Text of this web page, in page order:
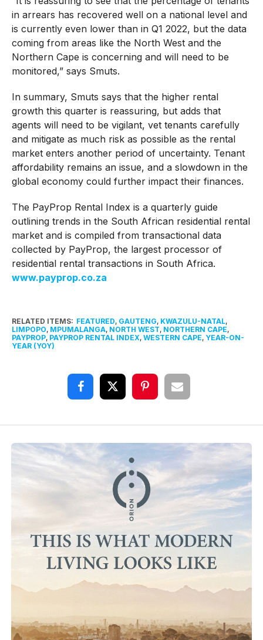
in arrears has recovered well on a national level and
is currently even lower than in Q1 2022, but the data
coming from areas like the North West and the
Northern Cape is concerning and will need to be
monitored,” says Smuts.
In summary, Smuts says that the higher rental
growth this quarter is reassuring, but adds that
agents will need to be vigilant, vet tenants carefully
and mitigate as much risk as possible as the rental
market enters another period of uncertainty. Tenant
affordability remains an issue, and a slowdown in the
global economy could further impact their finances.
The PayProp Rental Index is a quarterly guide
outlining trends in the South African residential rental
market and is compiled from transactional data
collected by PayProp, the largest processor of
residential rental transactions in South Africa.
www.payprop.co.za
RELATED ITEMS: FEATURED, GAUTENG, KWAZULU-NATAL,
LIMPOPO, MPUMALANGA, NORTH WEST, NORTHERN CAPE,
PAYPROP, PAYPROP RENTAL INDEX, WESTERN CAPE, YEAR-ON-
YEAR (YOY)